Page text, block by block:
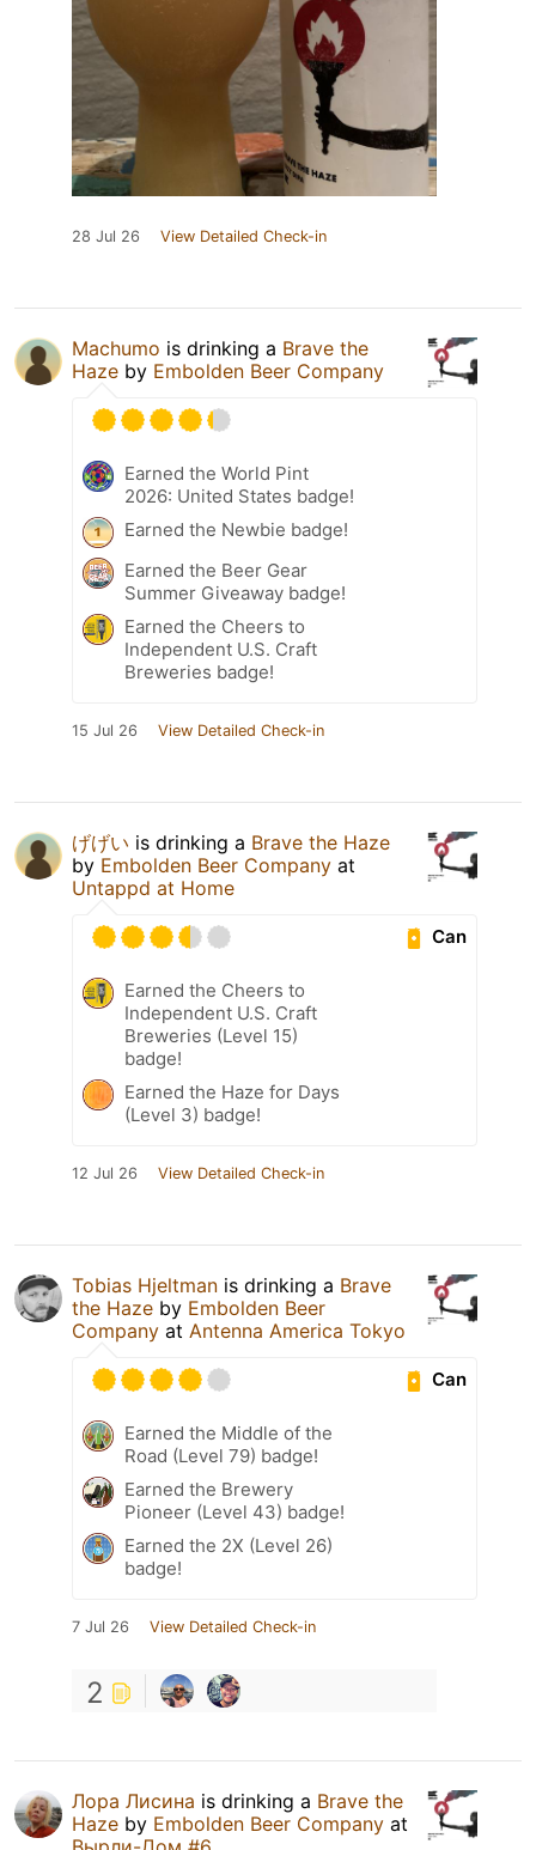
28 Jul 26 View Detailed Check-in
Machumo is drinking a Brave the
Haze by Embolden Beer Company
Earned the World Pint
2026: United States badge!
Earned the Newbie badge!
Earned the Beer Gear
Summer Giveaway badge!
Earned the Cheers to
Independent U.S. Craft
Breweries badge!
15 Jul 26 View Detailed Check-in
げげい is drinking a Brave the Haze
by Embolden Beer Company at
Untappd at Home
Can
Earned the Cheers to
Independent U.S. Craft
Breweries (Level 15)
badge!
Earned the Haze for Days
(Level 3) badge!
12 Jul 26 View Detailed Check-in
Tobias Hjeltman is drinking a Brave
the Haze by Embolden Beer
Company at Antenna America Tokyo
Can
Earned the Middle of the
Road (Level 79) badge!
Earned the Brewery
Pioneer (Level 43) badge!
Earned the 2X (Level 26)
badge!
7 Jul 26 View Detailed Check-in
2
Лора Лисина is drinking a Brave the
Haze by Embolden Beer Company at